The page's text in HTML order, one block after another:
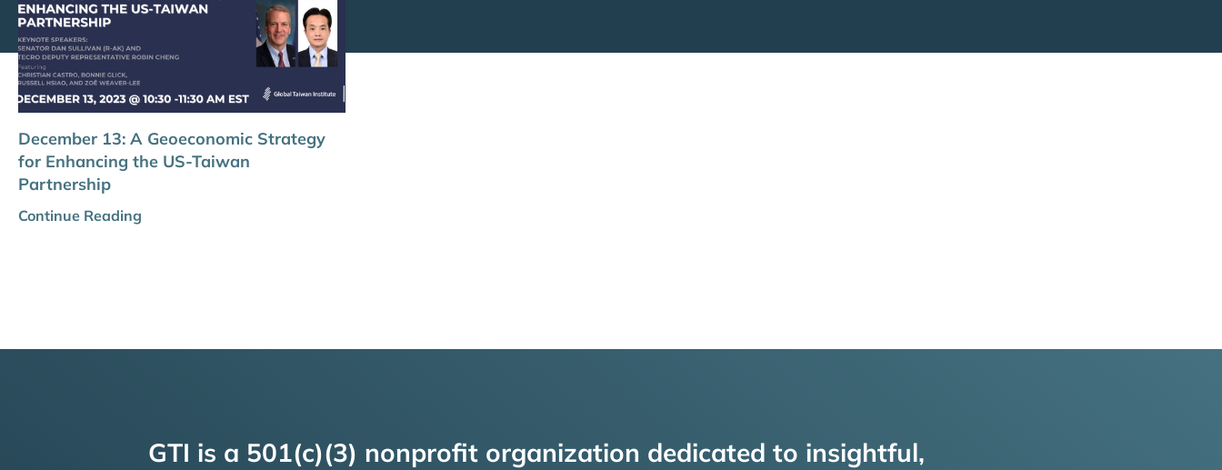
December 13: A Geoeconomic Strategy
for Enhancing the US-Taiwan
Partnership
Continue Reading
GTI is a 501(c)(3) nonprofit organization dedicated to insightful,